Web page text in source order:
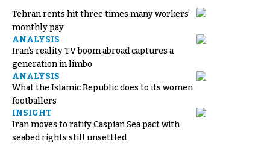
Tehran rents hit three times many workers’
monthly pay
ANALYSIS
Iran’s reality TV boom abroad captures a
generation in limbo
ANALYSIS
What the Islamic Republic does to its women
footballers
INSIGHT
Iran moves to ratify Caspian Sea pact with
seabed rights still unsettled